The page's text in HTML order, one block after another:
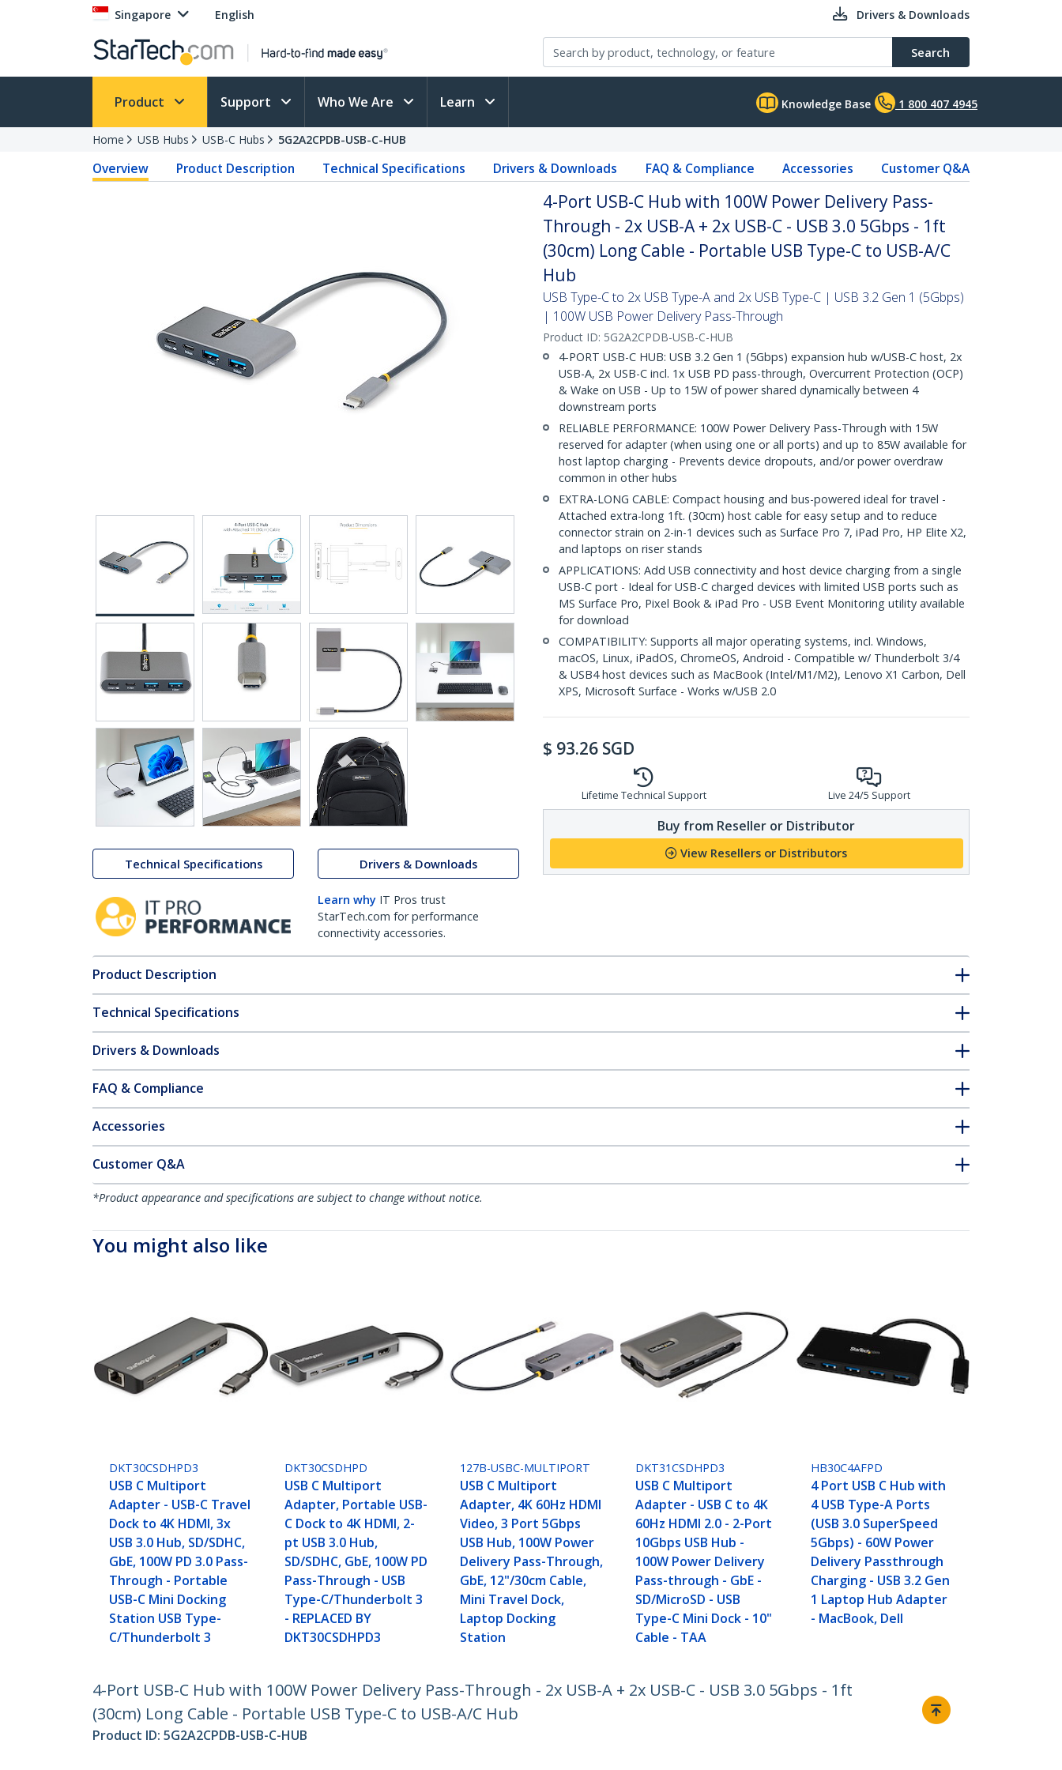
Singapore English Drivers & Downloads
Search
Product Support Who We Are Learn Knowledge Base 1 800 407 4945
Home USB Hubs USB-C Hubs 5G2A2CPDB-USB-C-HUB
Overview Product Description Technical Specifications Drivers & Downloads FAQ & Compliance Accessories Customer Q&A
Technical Specifications Drivers & Downloads
Learn why IT Pros trust
StarTech.com for performance
connectivity accessories.
4-Port USB-C Hub with 100W Power Delivery Pass-
Through - 2x USB-A + 2x USB-C - USB 3.0 5Gbps - 1ft
(30cm) Long Cable - Portable USB Type-C to USB-A/C
Hub
USB Type-C to 2x USB Type-A and 2x USB Type-C | USB 3.2 Gen 1 (5Gbps)
| 100W USB Power Delivery Pass-Through
Product ID: 5G2A2CPDB-USB-C-HUB
4-PORT USB-C HUB: USB 3.2 Gen 1 (5Gbps) expansion hub w/USB-C host, 2x
USB-A, 2x USB-C incl. 1x USB PD pass-through, Overcurrent Protection (OCP)
& Wake on USB - Up to 15W of power shared dynamically between 4
downstream ports
RELIABLE PERFORMANCE: 100W Power Delivery Pass-Through with 15W
reserved for adapter (when using one or all ports) and up to 85W available for
host laptop charging - Prevents device dropouts, and/or power overdraw
common in other hubs
EXTRA-LONG CABLE: Compact housing and bus-powered ideal for travel -
Attached extra-long 1ft. (30cm) host cable for easy setup and to reduce
connector strain on 2-in-1 devices such as Surface Pro 7, iPad Pro, HP Elite X2,
and laptops on riser stands
APPLICATIONS: Add USB connectivity and host device charging from a single
USB-C port - Ideal for USB-C charged devices with limited USB ports such as
MS Surface Pro, Pixel Book & iPad Pro - USB Event Monitoring utility available
for download
COMPATIBILITY: Supports all major operating systems, incl. Windows,
macOS, Linux, iPadOS, ChromeOS, Android - Compatible w/ Thunderbolt 3/4
& USB4 host devices such as MacBook (Intel/M1/M2), Lenovo X1 Carbon, Dell
XPS, Microsoft Surface - Works w/USB 2.0
$ 93.26 SGD
Lifetime Technical Support Live 24/5 Support
Buy from Reseller or Distributor
View Resellers or Distributors
Product Description
Technical Specifications
Drivers & Downloads
FAQ & Compliance
Accessories
Customer Q&A
*Product appearance and specifications are subject to change without notice.
You might also like
DKT30CSDHPD3
USB C Multiport
Adapter - USB-C Travel
Dock to 4K HDMI, 3x
USB 3.0 Hub, SD/SDHC,
GbE, 100W PD 3.0 Pass-
Through - Portable
USB-C Mini Docking
Station USB Type-
C/Thunderbolt 3
DKT30CSDHPD
USB C Multiport
Adapter, Portable USB-
C Dock to 4K HDMI, 2-
pt USB 3.0 Hub,
SD/SDHC, GbE, 100W PD
Pass-Through - USB
Type-C/Thunderbolt 3
- REPLACED BY
DKT30CSDHPD3
127B-USBC-MULTIPORT
USB C Multiport
Adapter, 4K 60Hz HDMI
Video, 3 Port 5Gbps
USB Hub, 100W Power
Delivery Pass-Through,
GbE, 12"/30cm Cable,
Mini Travel Dock,
Laptop Docking
Station
DKT31CSDHPD3
USB C Multiport
Adapter - USB C to 4K
60Hz HDMI 2.0 - 2-Port
10Gbps USB Hub -
100W Power Delivery
Pass-through - GbE -
SD/MicroSD - USB
Type-C Mini Dock - 10"
Cable - TAA
HB30C4AFPD
4 Port USB C Hub with
4 USB Type-A Ports
(USB 3.0 SuperSpeed
5Gbps) - 60W Power
Delivery Passthrough
Charging - USB 3.2 Gen
1 Laptop Hub Adapter
- MacBook, Dell
4-Port USB-C Hub with 100W Power Delivery Pass-Through - 2x USB-A + 2x USB-C - USB 3.0 5Gbps - 1ft
(30cm) Long Cable - Portable USB Type-C to USB-A/C Hub
Product ID: 5G2A2CPDB-USB-C-HUB